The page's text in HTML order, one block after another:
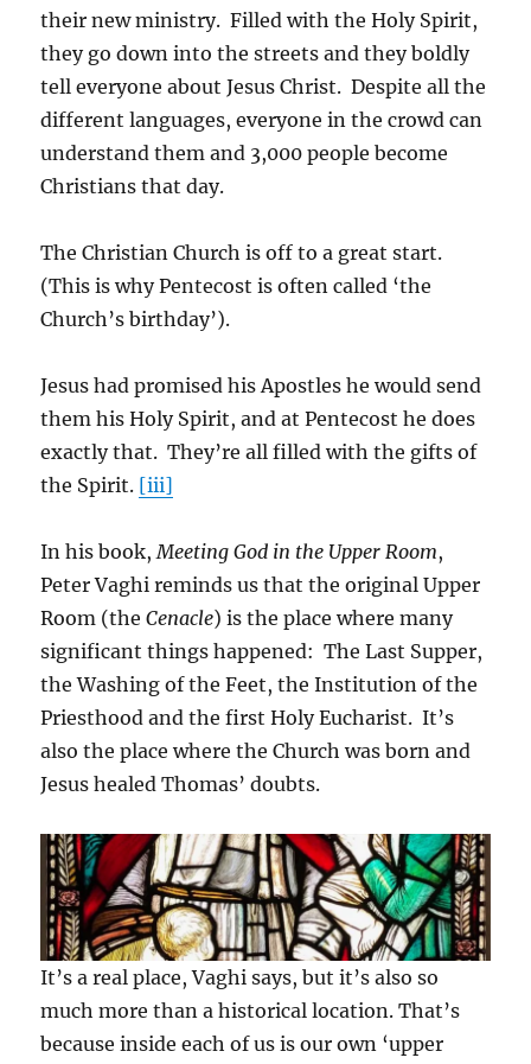
their new ministry. Filled with the Holy Spirit,
they go down into the streets and they boldly
tell everyone about Jesus Christ. Despite all the
different languages, everyone in the crowd can
understand them and 3,000 people become
Christians that day.
The Christian Church is off to a great start.
(This is why Pentecost is often called ‘the
Church’s birthday’).
Jesus had promised his Apostles he would send
them his Holy Spirit, and at Pentecost he does
exactly that. They’re all filled with the gifts of
the Spirit. [iii]
In his book, Meeting God in the Upper Room,
Peter Vaghi reminds us that the original Upper
Room (theCenacle) is the place where many
significant things happened: The Last Supper,
the Washing of the Feet, the Institution of the
Priesthood and the first Holy Eucharist. It’s
also the place where the Church was born and
Jesus healed Thomas’ doubts.
It’s a real place, Vaghi says, but it’s also so
much more than a historical location. That’s
because inside each of us is our own ‘upper